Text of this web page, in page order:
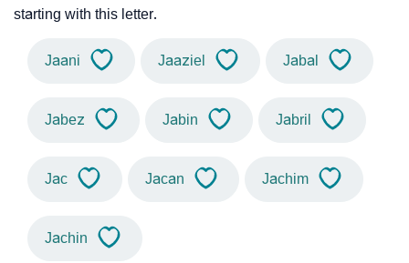
starting with this letter.
Jaani Jaaziel Jabal
Jabez Jabin Jabril
Jac Jacan Jachim
Jachin